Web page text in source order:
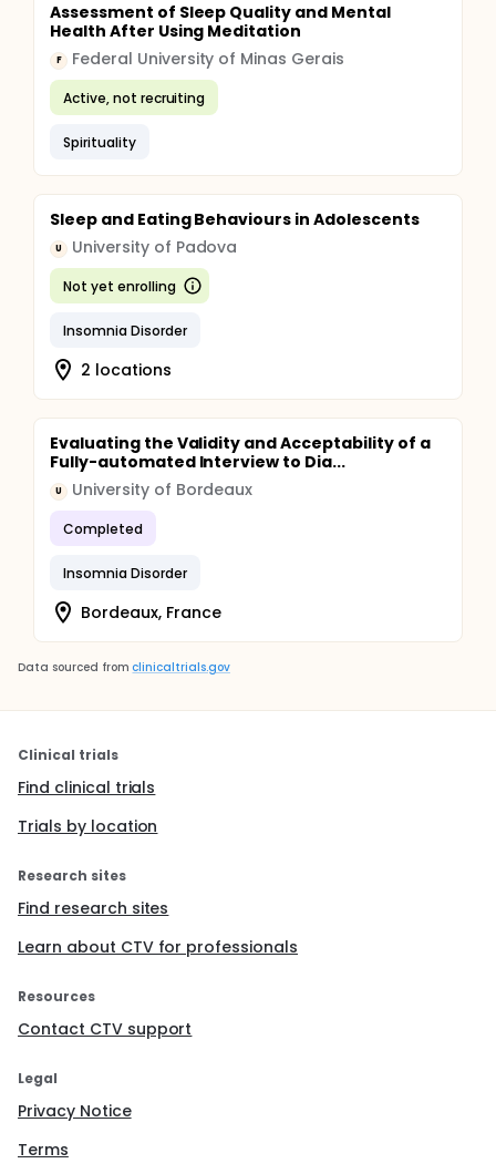
Assessment of Sleep Quality and Mental
Health After Using Meditation
F Federal University of Minas Gerais
Active, not recruiting
Spirituality
Sleep and Eating Behaviours in Adolescents
U University of Padova
Not yet enrolling
Insomnia Disorder
2 locations
Evaluating the Validity and Acceptability of a
Fully-automated Interview to Dia...
U University of Bordeaux
Completed
Insomnia Disorder
Bordeaux, France
Data sourced from clinicaltrials.gov
Clinical trials
Find clinical trials
Trials by location
Research sites
Find research sites
Learn about CTV for professionals
Resources
Contact CTV support
Legal
Privacy Notice
Terms